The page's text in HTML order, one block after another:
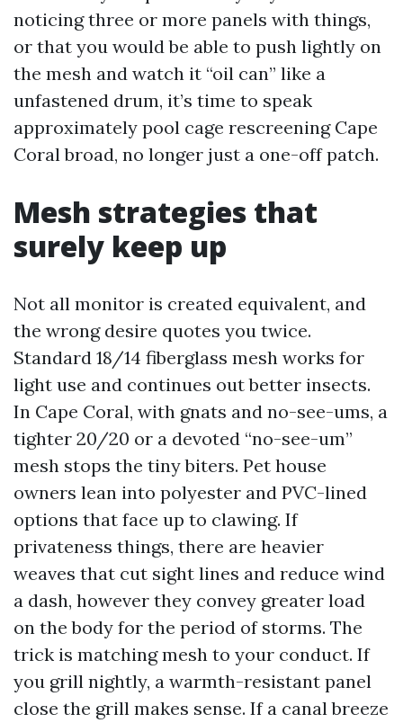
noticing three or more panels with things,
or that you would be able to push lightly on
the mesh and watch it “oil can” like a
unfastened drum, it’s time to speak
approximately pool cage rescreening Cape
Coral broad, no longer just a one-off patch.
Mesh strategies that
surely keep up
Not all monitor is created equivalent, and
the wrong desire quotes you twice.
Standard 18/14 fiberglass mesh works for
light use and continues out better insects.
In Cape Coral, with gnats and no-see-ums, a
tighter 20/20 or a devoted “no-see-um”
mesh stops the tiny biters. Pet house
owners lean into polyester and PVC-lined
options that face up to clawing. If
privateness things, there are heavier
weaves that cut sight lines and reduce wind
a dash, however they convey greater load
on the body for the period of storms. The
trick is matching mesh to your conduct. If
you grill nightly, a warmth-resistant panel
close the grill makes sense. If a canal breeze